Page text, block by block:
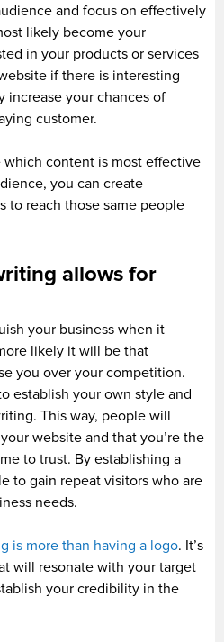
and focus on effectively
likely become your
in your products or services
if there is interesting
increase your chances of
customer.
content is most effective
you can create
to reach those same people
allows for
your business when it
likely it will be that
you over your competition.
establish your own style and
This way, people will
website and that you’re the
to trust. By establishing a
to gain repeat visitors who are
needs.
is more than having a logo. It’s
will resonate with your target
your credibility in the